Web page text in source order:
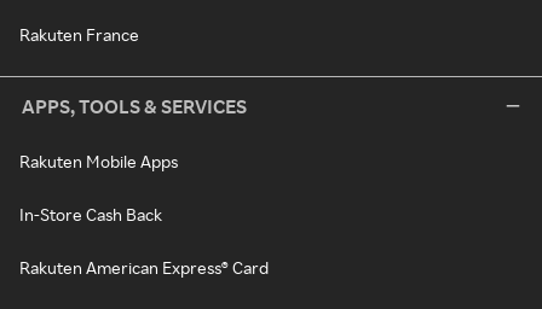
Rakuten France
APPS, TOOLS & SERVICES
Rakuten Mobile Apps
In-Store Cash Back
Rakuten American Express® Card